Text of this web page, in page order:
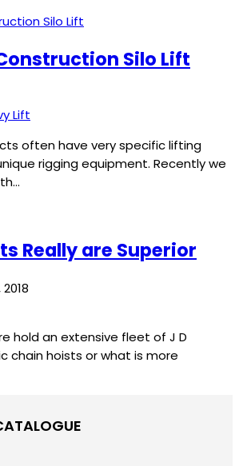
Silo Lift
Lift
often have very specific lifting
rigging equipment. Recently we
Really are Superior
hold an extensive fleet of J D
chain hoists or what is more